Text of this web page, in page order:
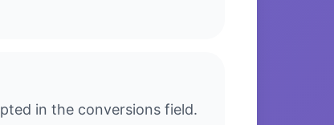
in the conversions field.